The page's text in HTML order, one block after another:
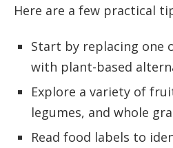
Here are a few practical
Start by replacing one
with plant-based
Explore a variety of
legumes, and whole
Read food labels to